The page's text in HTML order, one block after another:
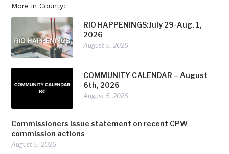
More in County:
RIO HAPPENINGS:July 29-Aug. 1,
2026
August 5, 2026
COMMUNITY CALENDAR – August
6th, 2026
August 5, 2026
Commissioners issue statement on recent CPW
commission actions
August 5, 2026